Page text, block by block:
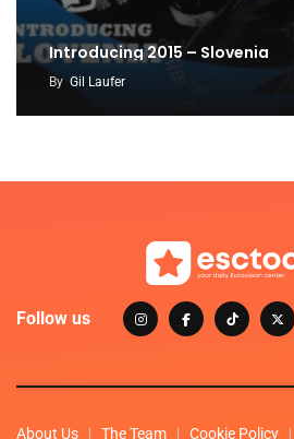
Introducing 2015 – Slovenia
ByGil Laufer
Follow us
About Us The Team Cookie Policy